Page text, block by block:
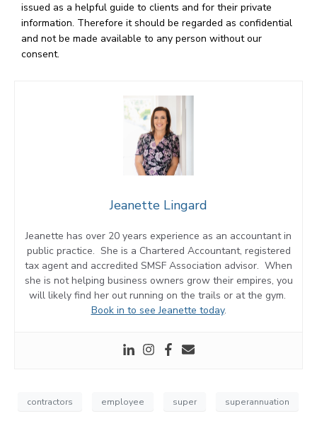
issued as a helpful guide to clients and for their private
information. Therefore it should be regarded as confidential
and not be made available to any person without our
consent.
Jeanette Lingard
Jeanette has over 20 years experience as an accountant in
public practice. She is a Chartered Accountant, registered
tax agent and accredited SMSF Association advisor. When
she is not helping business owners grow their empires, you
will likely find her out running on the trails or at the gym.
Book in to see Jeanette today.
contractors employee super superannuation